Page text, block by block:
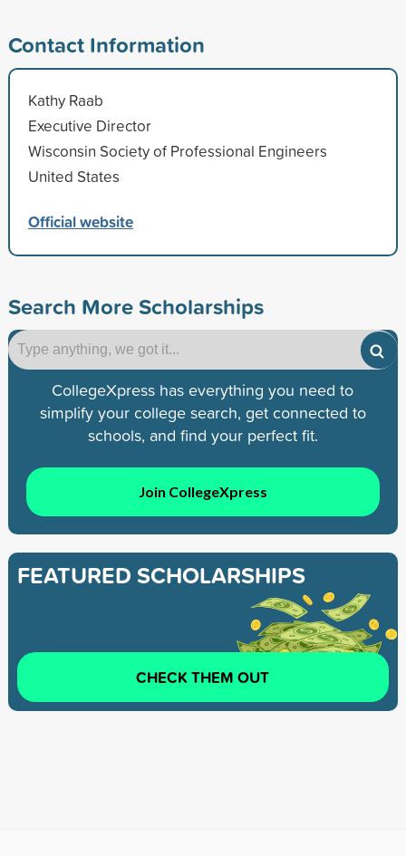
Contact Information
Kathy Raab
Executive Director
Wisconsin Society of Professional Engineers
United States
Official website
Search More Scholarships
CollegeXpress has everything you need to
simplify your college search, get connected to
schools, and find your perfect fit.
Join CollegeXpress
FEATURED SCHOLARSHIPS
CHECK THEM OUT